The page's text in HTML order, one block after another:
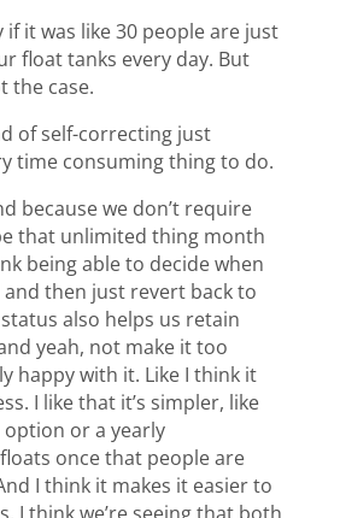
if it was like 30 people are just
float tanks every day. But
the case.
of self-correcting just
time consuming thing to do.
because we don’t require
that unlimited thing month
being able to decide when
then just revert back to
also helps us retain
yeah, not make it too
happy with it. Like I think it
I like that it’s simpler, like
option or a yearly
once that people are
I think it makes it easier to